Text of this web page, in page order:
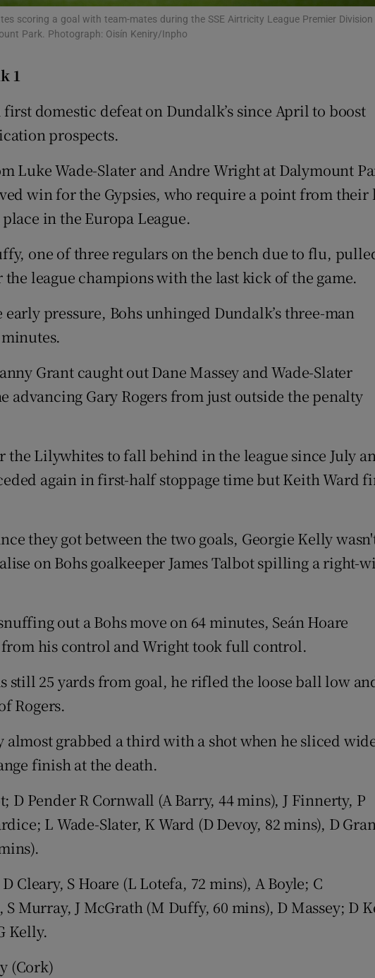
Offbeat
Family NoticesOpens in new window
Subscriber Rewards
Competitions
Newsletters
scoring a goal with team-mates during the SSE Airtricity League Premier Division
Park. Photograph: Oisín Keniry/Inpho
1
domestic defeat on Dundalk’s since April to boost
prospects.
Luke Wade-Slater and Andre Wright at Dalymount
win for the Gypsies, who require a point from their
in the Europa League.
one of three regulars on the bench due to flu,
league champions with the last kick of the game.
pressure, Bohs unhinged Dundalk’s three-man
Grant caught out Dane Massey and Wade-Slater
advancing Gary Rogers from just outside the penalty
the Lilywhites to fall behind in the league since July
again in first-half stoppage time but Keith Ward
they got between the two goals, Georgie Kelly
on Bohs goalkeeper James Talbot spilling a right-
out a Bohs move on 64 minutes, Seán Hoare
his control and Wright took full control.
still 25 yards from goal, he rifled the loose ball low
Rogers.
almost grabbed a third with a shot when he sliced
finish at the death.
D Pender R Cornwall (A Barry, 44 mins), J Finnerty, P
L Wade-Slater, K Ward (D Devoy, 82 mins), D
D Cleary, S Hoare (L Lotefa, 72 mins), A Boyle; C
Murray, J McGrath (M Duffy, 60 mins), D Massey; D
Kelly.
(Cork)